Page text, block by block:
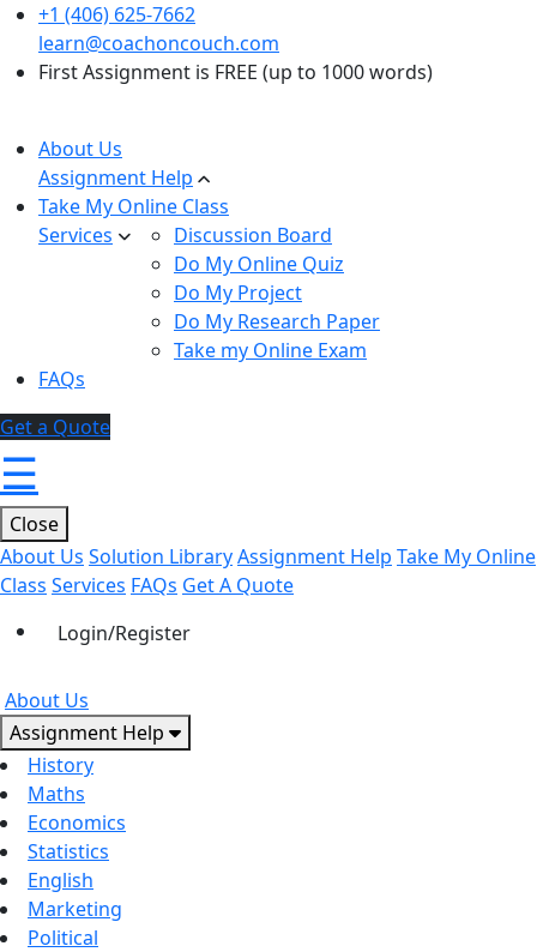
+1 (406) 625-7662
learn@coachoncouch.com
First Assignment is FREE (up to 1000 words)
About Us
Assignment Help
Take My Online Class
Services
Discussion Board
Do My Online Quiz
Do My Project
Do My Research Paper
Take my Online Exam
FAQs
Get a Quote
☰
Close
About Us Solution LibraryAssignment Help Take My Online
Class Services FAQs Get A Quote
Login/Register
About Us
Assignment Help
History
Maths
Economics
Statistics
English
Marketing
Political